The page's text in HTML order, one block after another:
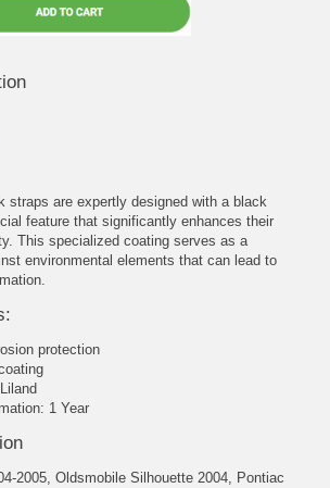
straps are expertly designed with a black
feature that significantly enhances their
This specialized coating serves as a
environmental elements that can lead to
protection
1 Year
2005, Oldsmobile Silhouette 2004, Pontiac